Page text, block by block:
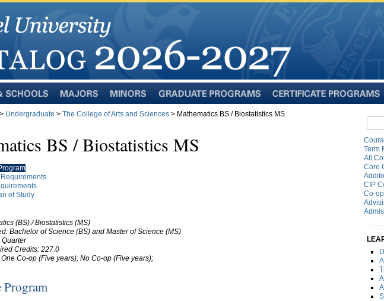
Programs
Programs
> Undergraduate > The College of Arts and Sciences > Mathematics BS / Biostatistics MS
BS / Biostatistics MS
of Study
(BS) / Biostatistics (MS)
Bachelor of Science (BS) and Master of Science (MS)
Quarter
Credits: 227.0
One Co-op (Five years); No Co-op (Five years);
Term
All
Core
CIP
Co-op